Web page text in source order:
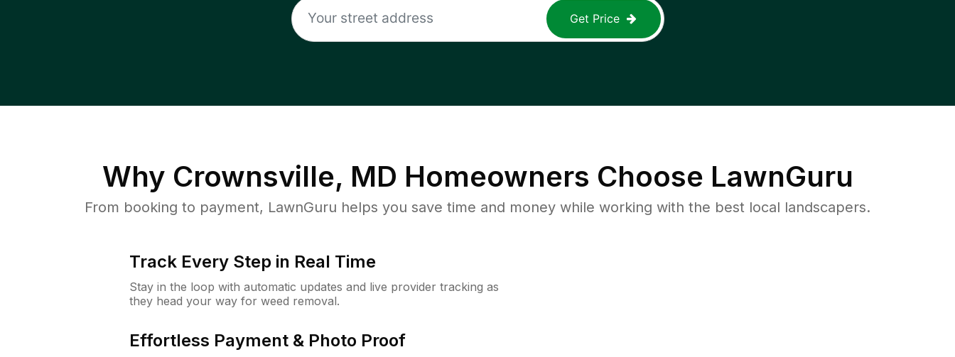
Get Price
Why Crownsville, MD Homeowners Choose LawnGuru
From booking to payment, LawnGuru helps you save time and money while working with the best local landscapers.
Track Every Step in Real Time
Stay in the loop with automatic updates and live provider tracking as
they head your way for weed removal.
Effortless Payment & Photo Proof